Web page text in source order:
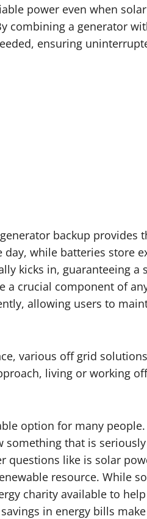
power even when
combining a generator
ensuring
backup provides
while batteries store
kicks in, guaranteeing a
a crucial component of
allowing users to
various off grid
living or working
option for many people.
something that is
questions like is solar
resource. While
charity available to
in energy bills